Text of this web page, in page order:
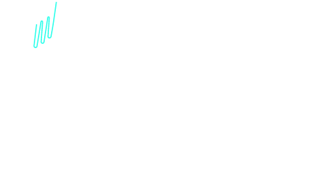
Book a Digital Literacy